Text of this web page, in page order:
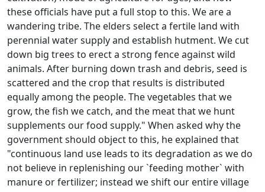
these officials have put a full stop to this. We are a
wandering tribe. The elders select a fertile land with
perennial water supply and establish hutment. We cut
down big trees to erect a strong fence against wild
animals. After burning down trash and debris, seed is
scattered and the crop that results is distributed
equally among the people. The vegetables that we
grow, the fish we catch, and the meat that we hunt
supplements our food supply." When asked why the
government should object to this, he explained that
"continuous land use leads to its degradation as we do
not believe in replenishing our `feeding mother` with
manure or fertilizer; instead we shift our entire village